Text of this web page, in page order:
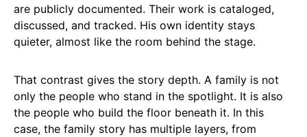
are publicly documented. Their work is cataloged,
discussed, and tracked. His own identity stays
quieter, almost like the room behind the stage.
That contrast gives the story depth. A family is not
only the people who stand in the spotlight. It is also
the people who build the floor beneath it. In this
case, the family story has multiple layers, from